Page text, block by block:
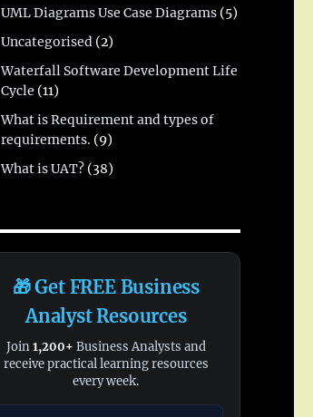
UML Diagrams Use Case Diagrams (5)
Uncategorised (2)
Waterfall Software Development Life
Cycle (11)
What is Requirement and types of
requirements. (9)
What is UAT? (38)
🎁 Get FREE Business
Analyst Resources
Join1,200+ Business Analysts and
receive practical learning resources
every week.